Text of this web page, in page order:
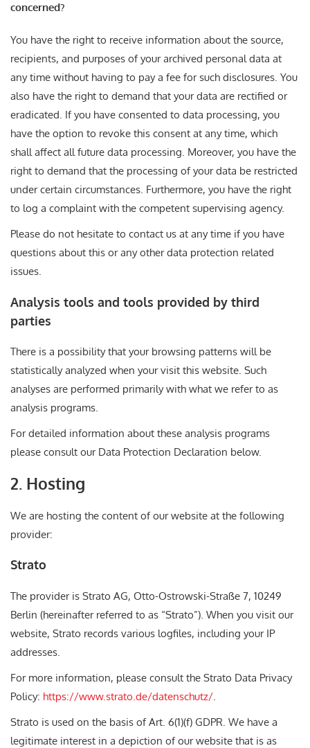
concerned?
You have the right to receive information about the source,
recipients, and purposes of your archived personal data at
any time without having to pay a fee for such disclosures. You
also have the right to demand that your data are rectified or
eradicated. If you have consented to data processing, you
have the option to revoke this consent at any time, which
shall affect all future data processing. Moreover, you have the
right to demand that the processing of your data be restricted
under certain circumstances. Furthermore, you have the right
to log a complaint with the competent supervising agency.
Please do not hesitate to contact us at any time if you have
questions about this or any other data protection related
issues.
Analysis tools and tools provided by third
parties
There is a possibility that your browsing patterns will be
statistically analyzed when your visit this website. Such
analyses are performed primarily with what we refer to as
analysis programs.
For detailed information about these analysis programs
please consult our Data Protection Declaration below.
2. Hosting
We are hosting the content of our website at the following
provider:
Strato
The provider is Strato AG, Otto-Ostrowski-Straße 7, 10249
Berlin (hereinafter referred to as “Strato”). When you visit our
website, Strato records various logfiles, including your IP
addresses.
For more information, please consult the Strato Data Privacy
Policy: https://www.strato.de/datenschutz/.
Strato is used on the basis of Art. 6(1)(f) GDPR. We have a
legitimate interest in a depiction of our website that is as